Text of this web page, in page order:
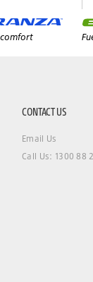
CONTACT US
Email Us
Call Us: 1300 88